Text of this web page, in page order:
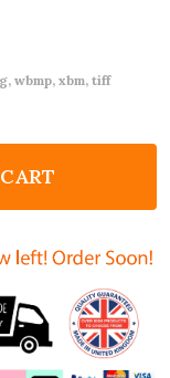
wbmp, xbm, tiff
ANY AGE
OR ANY